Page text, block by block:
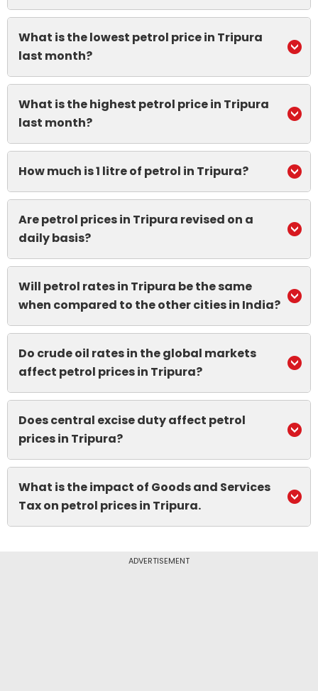
What is the lowest petrol price in Tripura
last month?
What is the highest petrol price in Tripura
last month?
How much is 1 litre of petrol in Tripura?
Are petrol prices in Tripura revised on a
daily basis?
Will petrol rates in Tripura be the same
when compared to the other cities in India?
Do crude oil rates in the global markets
affect petrol prices in Tripura?
Does central excise duty affect petrol
prices in Tripura?
What is the impact of Goods and Services
Tax on petrol prices in Tripura.
ADVERTISEMENT